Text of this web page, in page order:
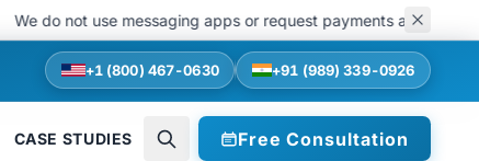
not use messaging apps or request payments at any stage of
+1 (800) 467-0630 +91 (989) 339-0926
CASE STUDIES Free Consultation